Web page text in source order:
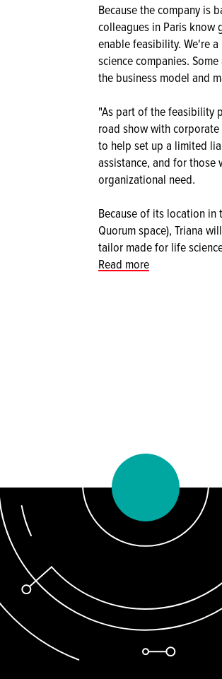
Because the company is
colleagues in Paris know
enable feasibility. We're
science companies.
the business model and
"As part of the feasibility
road show with
to help set up a limited
assistance, and for
organizational need.
Because of its location in
Quorum space), Triana
tailor made for life
Read more